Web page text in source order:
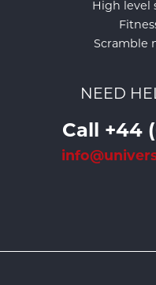
High level
Scramble
NEED
Call +44